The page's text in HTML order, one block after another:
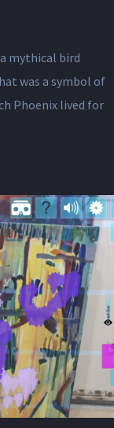
mythical bird
was a symbol of
Phoenix lived for